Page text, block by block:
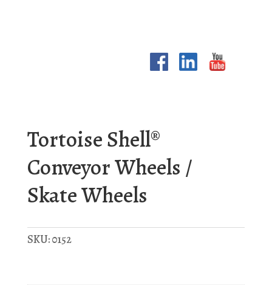
Tortoise Shell®
Conveyor Wheels /
Skate Wheels
SKU:0152